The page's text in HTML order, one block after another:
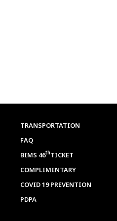
TRANSPORTATION
FAQ
BIMS 46thTICKET
COMPLIMENTARY
COVID 19 PREVENTION
PDPA